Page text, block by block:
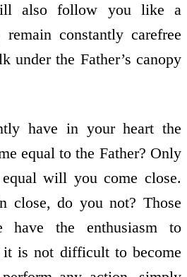
also follow you like a
remain constantly carefree
under the Father’s canopy
have in your heart the
equal to the Father? Only
will you come close.
close, do you not? Those
have the enthusiasm to
it is not difficult to become